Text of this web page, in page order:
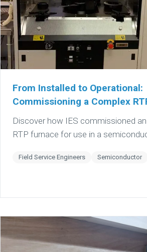
From Installed to Operational:
Commissioning a Complex
Discover how IES commissioned
RTP furnace for use in a
Field Service Engineers Semiconductor